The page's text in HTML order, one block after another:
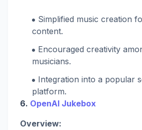
Simplified music creation
content.
Encouraged creativity
musicians.
Integration into a popular
platform.
6. OpenAI Jukebox
Overview: